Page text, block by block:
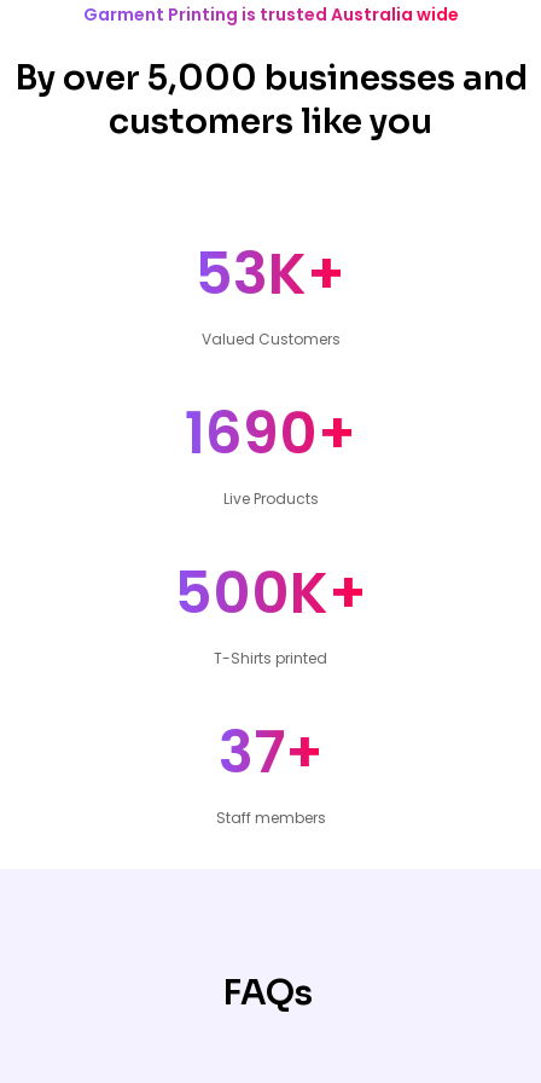
Garment Printing is trusted Australia wide
By over 5,000 businesses and
customers like you
53K+
Valued Customers
1690+
Live Products
500K+
T-Shirts printed
37+
Staff members
FAQs